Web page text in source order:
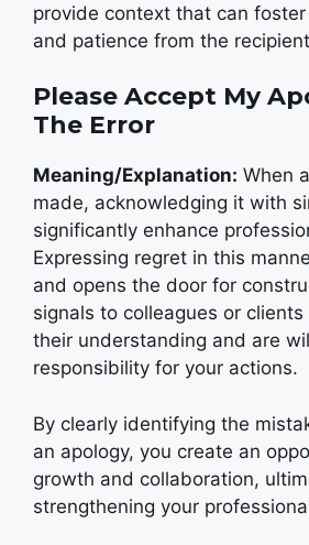
provide context that can
and patience from the
Please Accept My
The Error
Meaning/Explanation: When
made, acknowledging it with
significantly enhance
Expressing regret in this
and opens the door for
signals to colleagues or
their understanding and are
responsibility for your actions.
By clearly identifying the
an apology, you create an
growth and collaboration,
strengthening your